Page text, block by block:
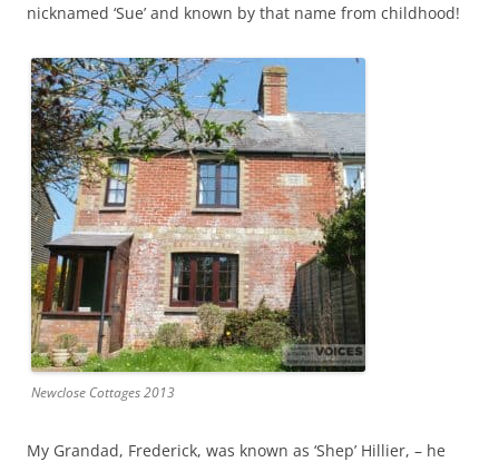
nicknamed ‘Sue’ and known by that name from childhood!
Newclose Cottages 2013
My Grandad, Frederick, was known as ‘Shep’ Hillier, – he